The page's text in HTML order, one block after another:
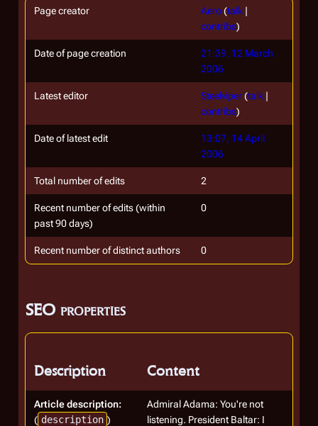
Page creator Aero(talk |
contribs)
Date of page creation
21:39, 12 March
2006
Latest editor Steelviper(talk |
contribs)
Date of latest edit
13:07, 14 April
2006
Total number of edits 2
Recent number of edits (within
past 90 days)
0
Recent number of distinct authors 0
SEO properties
Description Content
Article description:
( description )
Admiral Adama: You're not
listening. President Baltar: I